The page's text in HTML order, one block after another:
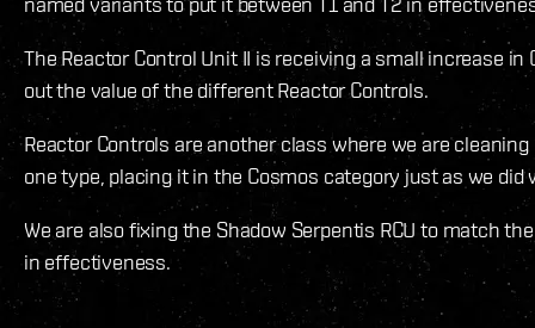
The Reactor Control Unit II is receiving a small increase in
out the value of the different Reactor Controls.
Reactor Controls are another class where we are cleaning
one type, placing it in the Cosmos category just as we did
We are also fixing the Shadow Serpentis RCU to match
in effectiveness.